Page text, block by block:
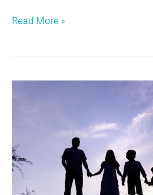
Read More »
Your
Church
This
Weekend